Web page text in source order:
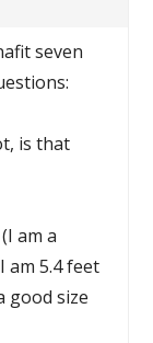
seven
is that
am a
am 5.4 feet
good size